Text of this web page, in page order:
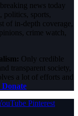
news today
politics, sports,
of in-depth coverage,
crime watch,
Only credible
transparent society,
a lot of efforts and
Pinterest